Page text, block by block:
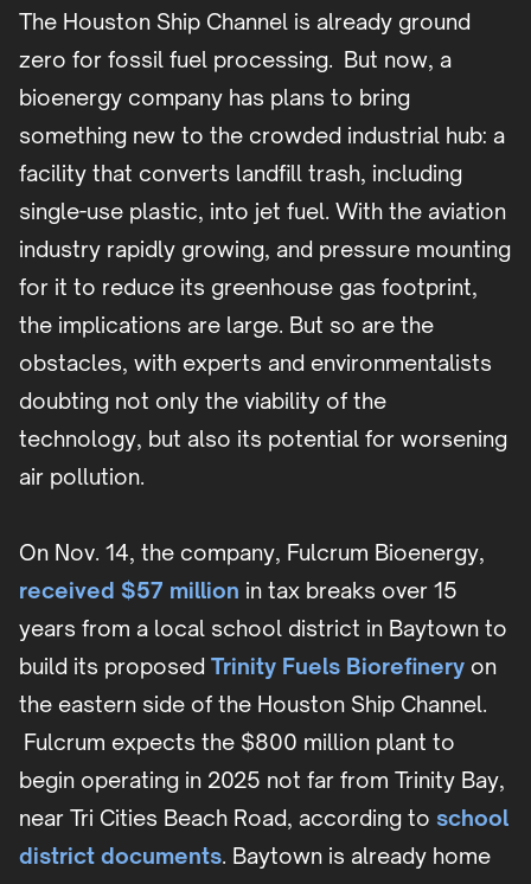
The Houston Ship Channel is already ground
zero for fossil fuel processing. But now, a
bioenergy company has plans to bring
something new to the crowded industrial hub: a
facility that converts landfill trash, including
single-use plastic, into jet fuel. With the aviation
industry rapidly growing, and pressure mounting
for it to reduce its greenhouse gas footprint,
the implications are large. But so are the
obstacles, with experts and environmentalists
doubting not only the viability of the
technology, but also its potential for worsening
air pollution.
On Nov. 14, the company, Fulcrum Bioenergy,
received $57 million in tax breaks over 15
years from a local school district in Baytown to
build its proposed Trinity Fuels Biorefinery on
the eastern side of the Houston Ship Channel.
Fulcrum expects the $800 million plant to
begin operating in 2025 not far from Trinity Bay,
near Tri Cities Beach Road, according to school
district documents. Baytown is already home